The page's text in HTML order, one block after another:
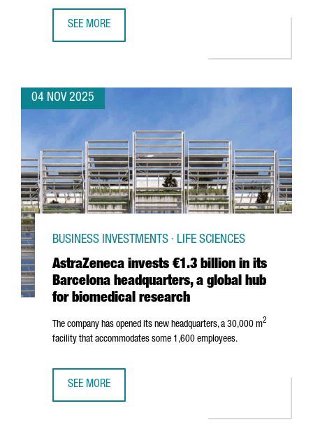
SEE MORE
04 NOV 2025
AstraZeneca invests €1.3 billion in its
Barcelona headquarters, a global hub
for biomedical research
BUSINESS INVESTMENTS · LIFE SCIENCES
The company has opened its new headquarters, a 30,000 m2
facility that accommodates some 1,600 employees.
SEE MORE